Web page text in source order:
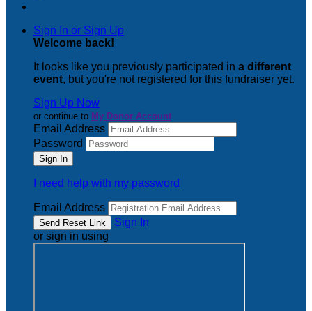
Sign In or Sign Up
Welcome back!
It looks like you previously participated in a different
event, but you're not registered for this fundraiser yet.
Sign Up Now
or continue to My Donor Account
Email Address
Password
I need help with my password
Email Address
Sign In
or sign in using